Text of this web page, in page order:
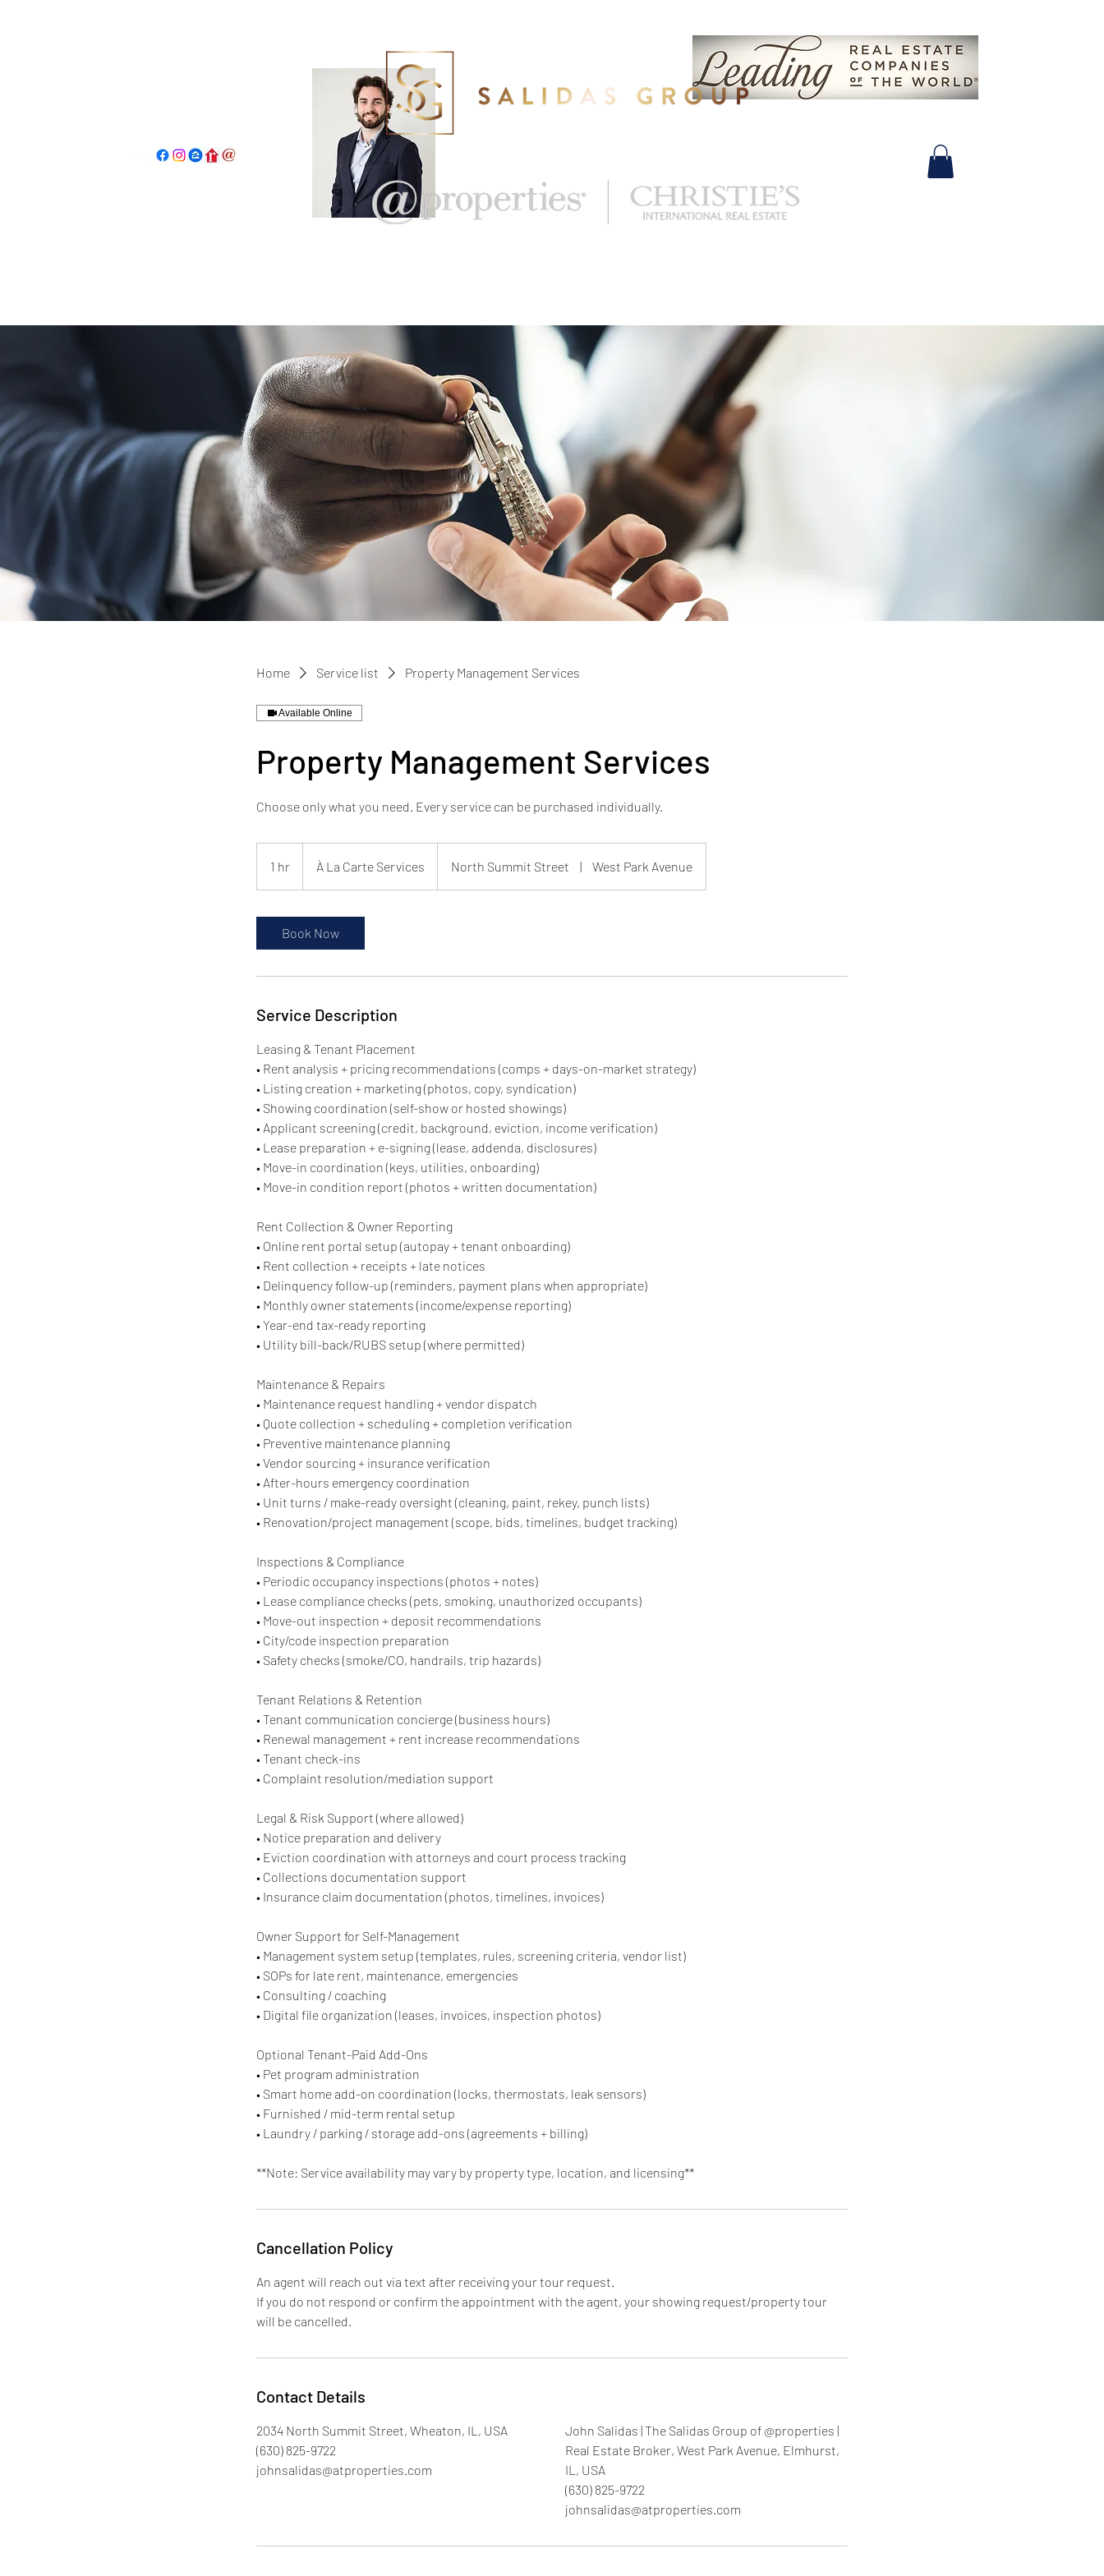
John Salidas: The New Age Of Real Estate
Home Service list Property Management Services
Available Online
Property Management Services
Choose only what you need. Every service can be purchased individually.
1 hr
CarteÀ La Carte Services North Summit Street | West Park Avenue
Book Now
Service Description
Leasing & Tenant Placement
• Rent analysis + pricing recommendations (comps + days-on-market strategy)
• Listing creation + marketing (photos, copy, syndication)
• Showing coordination (self-show or hosted showings)
• Applicant screening (credit, background, eviction, income verification)
• Lease preparation + e-signing (lease, addenda, disclosures)
• Move-in coordination (keys, utilities, onboarding)
• Move-in condition report (photos + written documentation)
Rent Collection & Owner Reporting
• Online rent portal setup (autopay + tenant onboarding)
• Rent collection + receipts + late notices
• Delinquency follow-up (reminders, payment plans when appropriate)
• Monthly owner statements (income/expense reporting)
• Year-end tax-ready reporting
• Utility bill-back/RUBS setup (where permitted)
Maintenance & Repairs
• Maintenance request handling + vendor dispatch
• Quote collection + scheduling + completion verification
• Preventive maintenance planning
• Vendor sourcing + insurance verification
• After-hours emergency coordination
• Unit turns / make-ready oversight (cleaning, paint, rekey, punch lists)
• Renovation/project management (scope, bids, timelines, budget tracking)
Inspections & Compliance
• Periodic occupancy inspections (photos + notes)
• Lease compliance checks (pets, smoking, unauthorized occupants)
• Move-out inspection + deposit recommendations
• City/code inspection preparation
• Safety checks (smoke/CO, handrails, trip hazards)
Tenant Relations & Retention
• Tenant communication concierge (business hours)
• Renewal management + rent increase recommendations
• Tenant check-ins
• Complaint resolution/mediation support
Legal & Risk Support (where allowed)
• Notice preparation and delivery
• Eviction coordination with attorneys and court process tracking
• Collections documentation support
• Insurance claim documentation (photos, timelines, invoices)
Owner Support for Self-Management
• Management system setup (templates, rules, screening criteria, vendor list)
• SOPs for late rent, maintenance, emergencies
• Consulting / coaching
• Digital file organization (leases, invoices, inspection photos)
Optional Tenant-Paid Add-Ons
• Pet program administration
• Smart home add-on coordination (locks, thermostats, leak sensors)
• Furnished / mid-term rental setup
• Laundry / parking / storage add-ons (agreements + billing)
**Note: Service availability may vary by property type, location, and licensing**
Cancellation Policy
An agent will reach out via text after receiving your tour request.
If you do not respond or confirm the appointment with the agent, your showing request/property tour
will be cancelled.
Contact Details
2034 North Summit Street, Wheaton, IL, USA
(630) 825-9722
johnsalidas@atproperties.com
John Salidas | The Salidas Group of @properties |
Real Estate Broker, West Park Avenue, Elmhurst,
IL, USA
(630) 825-9722
johnsalidas@atproperties.com